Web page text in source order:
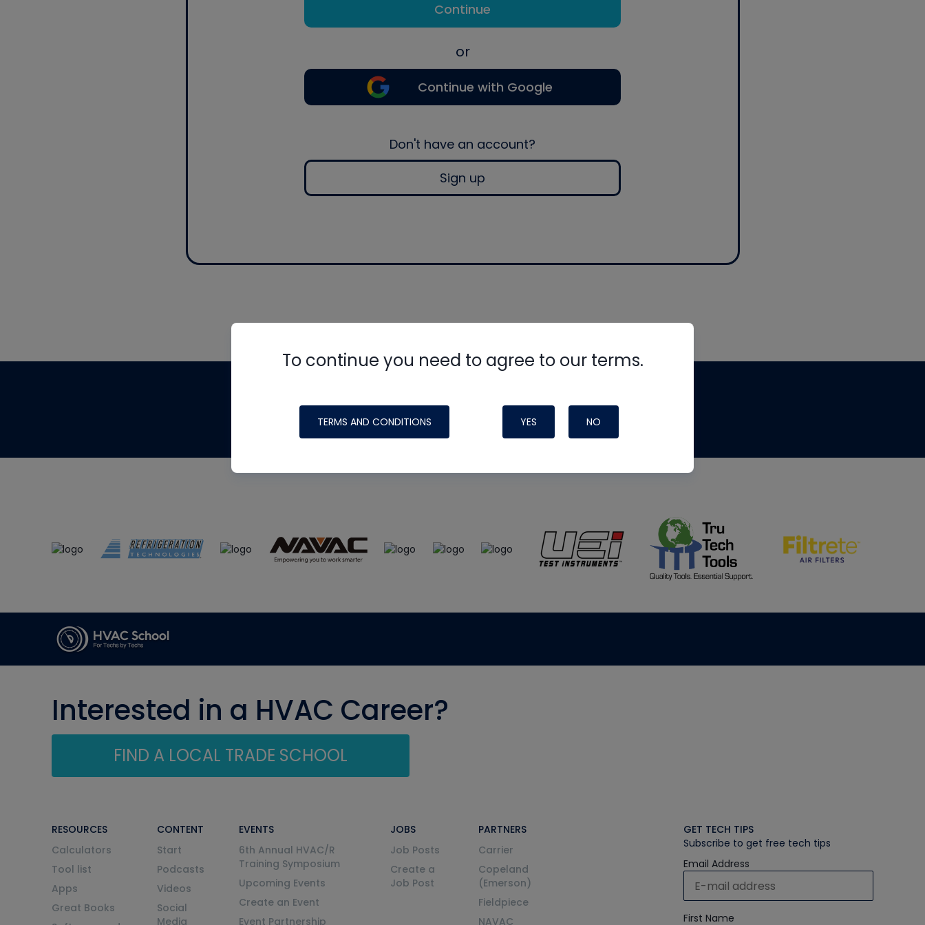
Continue
or
Continue with Google
Don't have an account?
Sign up
To continue you need to agree to our terms.
TERMS AND CONDITIONS YES NO
made possible by generous support from
Interested in a HVAC Career?
FIND A LOCAL TRADE SCHOOL
RESOURCES
Calculators
Tool list
Apps
Great Books
CONTENT
Start
Podcasts
Videos
Social
Media
EVENTS
6th Annual HVAC/R
Training Symposium
Upcoming Events
Create an Event
Event Partnership
JOBS
Job Posts
Create a
Job Post
PARTNERS
Carrier
Copeland
(Emerson)
Fieldpiece
NAVAC
GET TECH TIPS
Subscribe to get free tech tips
Email Address
First Name